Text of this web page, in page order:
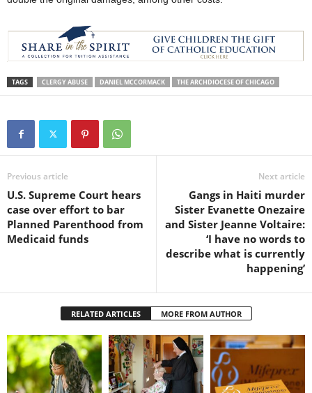
TAGS CLERGY ABUSE DANIEL MCCORMACK THE ARCHDIOCESE OF CHICAGO
Previous article
U.S. Supreme Court hears
case over effort to bar
Planned Parenthood from
Medicaid funds
Next article
Gangs in Haiti murder
Sister Evanette Onezaire
and Sister Jeanne Voltaire:
‘I have no words to
describe what is currently
happening’
RELATED ARTICLES MORE FROM AUTHOR